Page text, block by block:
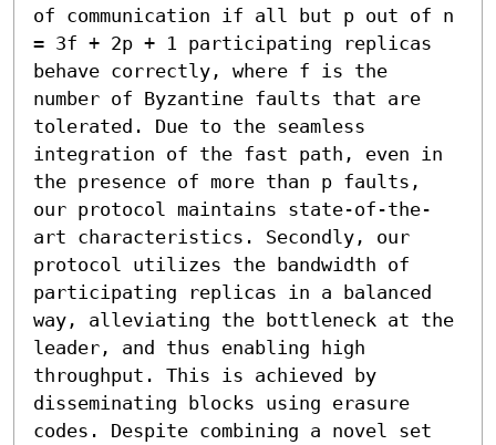
of communication if all but p out of n
= 3f + 2p + 1 participating replicas
behave correctly, where f is the
number of Byzantine faults that are
tolerated. Due to the seamless
integration of the fast path, even in
the presence of more than p faults,
our protocol maintains state-of-the-
art characteristics. Secondly, our
protocol utilizes the bandwidth of
participating replicas in a balanced
way, alleviating the bottleneck at the
leader, and thus enabling high
throughput. This is achieved by
disseminating blocks using erasure
codes. Despite combining a novel set